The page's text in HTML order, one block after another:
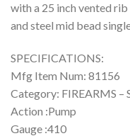
with a 25 inch vented
and steel mid bead
SPECIFICATIONS:
Mfg Item Num: 81156
Category: FIREARMS –
Action :Pump
Gauge :410